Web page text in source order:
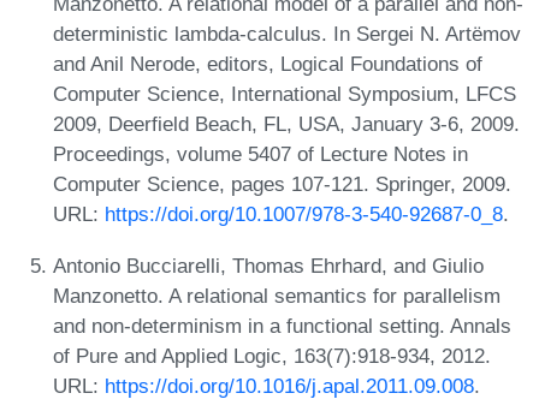
deterministic lambda-calculus. In Sergei N. Artëmov
and Anil Nerode, editors, Logical Foundations of
Computer Science, International Symposium, LFCS
2009, Deerfield Beach, FL, USA, January 3-6, 2009.
Proceedings, volume 5407 of Lecture Notes in
Computer Science, pages 107-121. Springer, 2009.
URL: https://doi.org/10.1007/978-3-540-92687-0_8.
Antonio Bucciarelli, Thomas Ehrhard, and Giulio
Manzonetto. A relational semantics for parallelism
and non-determinism in a functional setting. Annals
of Pure and Applied Logic, 163(7):918-934, 2012.
URL: https://doi.org/10.1016/j.apal.2011.09.008.